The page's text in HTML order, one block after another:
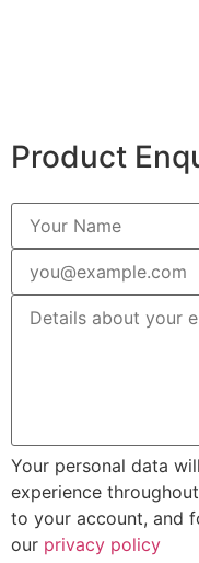
Product
Your personal data
experience
to your account, and
our privacy policy